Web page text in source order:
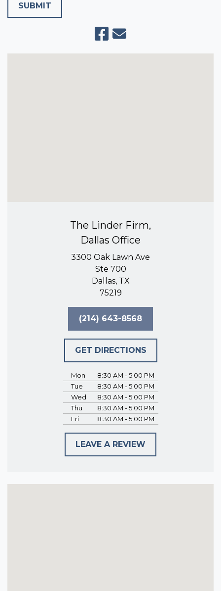
SUBMIT
The Linder Firm,
Dallas Office
3300 Oak Lawn Ave
Ste 700
Dallas, TX
75219
(214) 643-8568
GET DIRECTIONS
Mon
8:30 AM - 5:00 PM
Tue
8:30 AM - 5:00 PM
Wed
8:30 AM - 5:00 PM
Thu
8:30 AM - 5:00 PM
Fri
8:30 AM - 5:00 PM
LEAVE A REVIEW